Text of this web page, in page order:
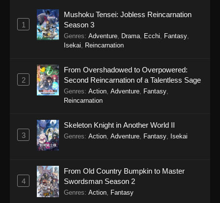
1
Mushoku Tensei: Jobless Reincarnation
Season 3
Genres: Adventure Drama Ecchi Fantasy
Isekai
Reincarnation
2
From Overshadowed to Overpowered:
Second Reincarnation of a Talentless Sage
Genres: Action Adventure Fantasy
Reincarnation
3
Skeleton Knight in Another World II
Genres: Action Adventure Fantasy Isekai
4
From Old Country Bumpkin to Master
Swordsman Season 2
Genres: Action, Fantasy